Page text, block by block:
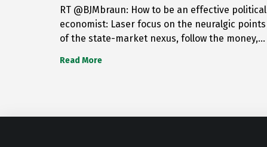
RT @BJMbraun: How to be an effective political
economist: Laser focus on the neuralgic points
of the state-market nexus, follow the money,…
Read More